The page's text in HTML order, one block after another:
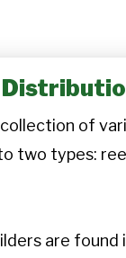
of
two types:
are found